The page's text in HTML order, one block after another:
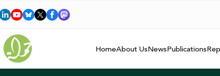
HomeAbout UsNewsPublications